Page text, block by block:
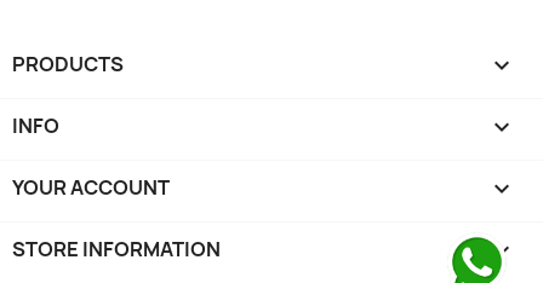
PRODUCTS 
INFO 
YOUR ACCOUNT 
STORE INFORMATION keyboard_arrow_down